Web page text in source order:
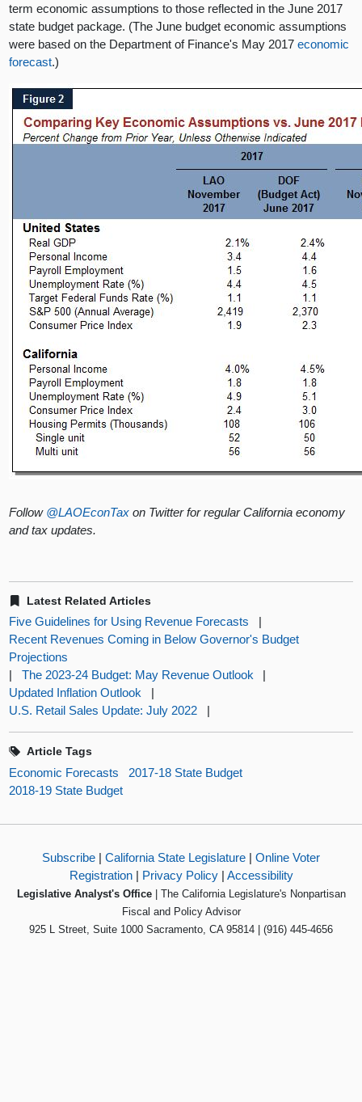
term economic assumptions to those reflected in the June 2017
state budget package. (The June budget economic assumptions
were based on the Department of Finance's May 2017economic
forecast.)
Follow @LAOEconTax on Twitter for regular California economy
and tax updates.
Latest Related Articles
Five Guidelines for Using Revenue Forecasts
|
Recent Revenues Coming in Below Governor's Budget
Projections
|
The 2023-24 Budget: May Revenue Outlook
|
Updated Inflation Outlook
|
U.S. Retail Sales Update: July 2022
|
Article Tags
Economic Forecasts
2017-18 State Budget
2018-19 State Budget
Subscribe | California State Legislature | Online Voter
Registration| Privacy Policy| Accessibility
Legislative Analyst's Office| The California Legislature's Nonpartisan
Fiscal and Policy Advisor
925 L Street, Suite 1000 Sacramento, CA 95814 | (916) 445-4656